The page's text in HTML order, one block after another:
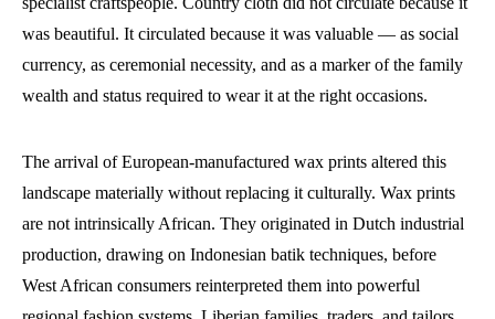
was beautiful. It circulated because it was valuable — as social
currency, as ceremonial necessity, and as a marker of the family
wealth and status required to wear it at the right occasions.
The arrival of European-manufactured wax prints altered this
landscape materially without replacing it culturally. Wax prints
are not intrinsically African. They originated in Dutch industrial
production, drawing on Indonesian batik techniques, before
West African consumers reinterpreted them into powerful